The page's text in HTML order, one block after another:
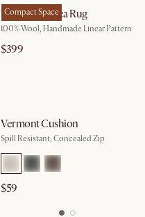
Compact Space
Talia Wool Area Rug
100% Wool, Handmade Linear Pattern
$399
Vermont Cushion
Spill Resistant, Concealed Zip
$59